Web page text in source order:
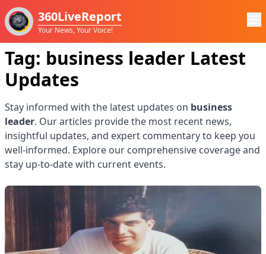
360LiveReport
Your News, Your Voice!
Tag: business leader Latest
Updates
Stay informed with the latest updates on business
leader. Our articles provide the most recent news,
insightful updates, and expert commentary to keep you
well-informed. Explore our comprehensive coverage and
stay up-to-date with current events.